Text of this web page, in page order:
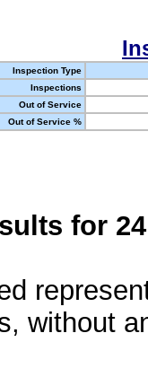
Inspection Type
Inspections
Out of Service
Out of Service %
for
without